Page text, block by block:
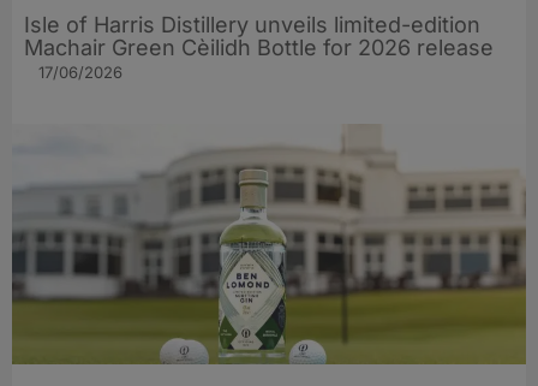
Isle of Harris Distillery unveils limited-edition
Machair Green Cèilidh Bottle for 2026 release
17/06/2026